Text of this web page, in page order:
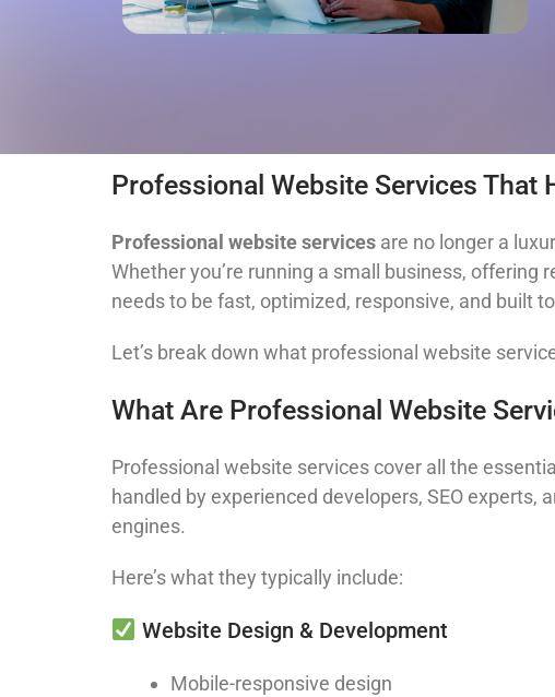
Professional Website Services That
Professional website services are no longer a
Whether you’re running a small business,
needs to be fast, optimized, responsive, and built
Let’s break down what professional website
What Are Professional Website
Professional website services cover all the
handled by experienced developers, SEO
engines.
Here’s what they typically include:
Website Design & Development
Mobile-responsive design